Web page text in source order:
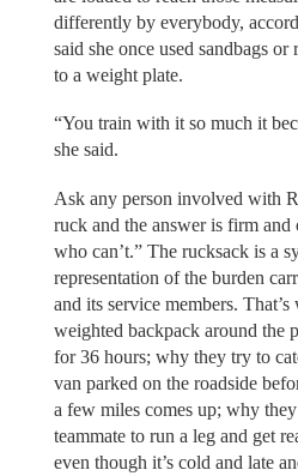
differently by everybody,
said she once used sandbags
to a weight plate.
“You train with it so much it
she said.
Ask any person involved with
ruck and the answer is firm and
who can’t.” The rucksack is a
representation of the burden
and its service members.
weighted backpack around the
for 36 hours; why they try to
van parked on the roadside
a few miles comes up; why
teammate to run a leg and get
even though it’s cold and late